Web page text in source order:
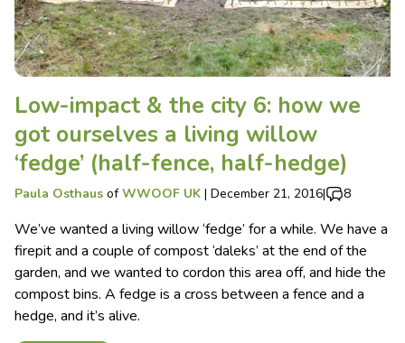
Low-impact & the city 6: how we
got ourselves a living willow
‘fedge’ (half-fence, half-hedge)
Paula Osthaus ofWWOOF UK | December 21, 2016| 8
We’ve wanted a living willow ‘fedge’ for a while. We have a
firepit and a couple of compost ‘daleks’ at the end of the
garden, and we wanted to cordon this area off, and hide the
compost bins. A fedge is a cross between a fence and a
hedge, and it’s alive.